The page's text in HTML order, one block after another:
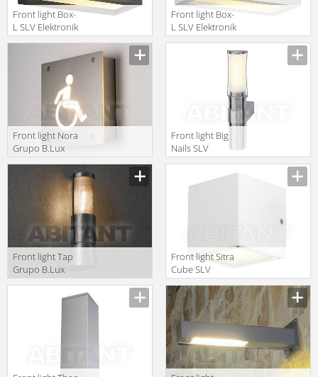
Front light Box-
L SLV Elektronik
2013 232495
Front light Box-
L SLV Elektronik
2013 232491
Front light Nora
Grupo B.Lux
Front light Big
Nails SLV
Front light Tap
Grupo B.Lux
Front light Sitra
Cube SLV
232531